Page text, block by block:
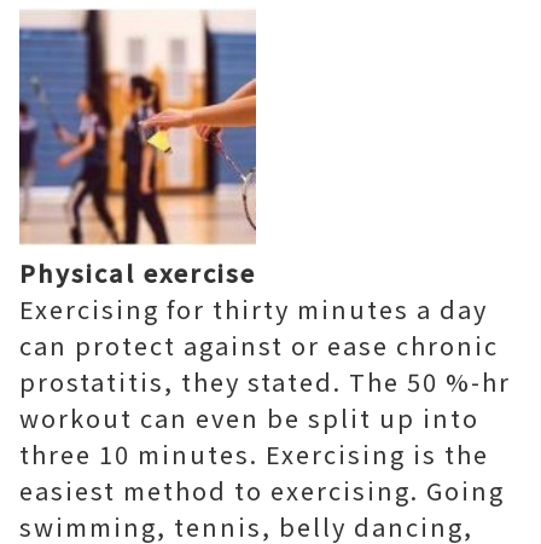
Physical exercise
Exercising for thirty minutes a day
can protect against or ease chronic
prostatitis, they stated. The 50 %-hr
workout can even be split up into
three 10 minutes. Exercising is the
easiest method to exercising. Going
swimming, tennis, belly dancing,